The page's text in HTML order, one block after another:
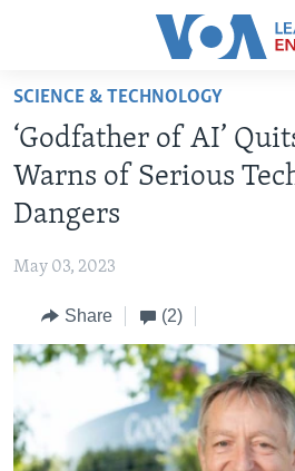
Accessibility
Skip
main
content
Skip
to
main
Navigation
to
Search
ABOUT LEARNING ENGLISH
BEGINNING LEVEL
INTERMEDIATE LEVEL
US HISTORY
VIDEO
SCIENCE & TECHNOLOGY
‘Godfather of AI’
Warns of Serious
Dangers
May 03, 2023
Share (2)